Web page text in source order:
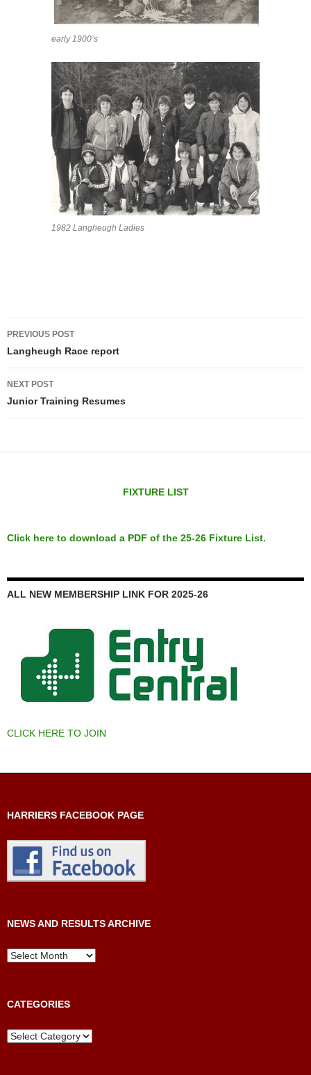
early 1900’s
1982 Langheugh Ladies
Post
navigation
PREVIOUS POST
Langheugh Race report
NEXT POST
Junior Training Resumes
FIXTURE LIST
Click here to download a PDF of the 25-26 Fixture List.
ALL NEW MEMBERSHIP LINK FOR 2025-26
CLICK HERE TO JOIN
HARRIERS FACEBOOK PAGE
NEWS AND RESULTS ARCHIVE
News
CATEGORIES
Categories